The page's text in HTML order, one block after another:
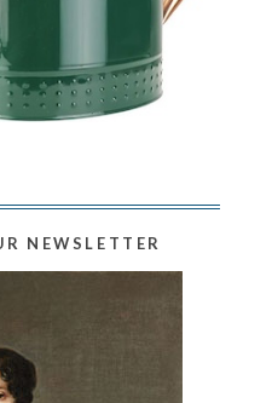
NEWSLETTER